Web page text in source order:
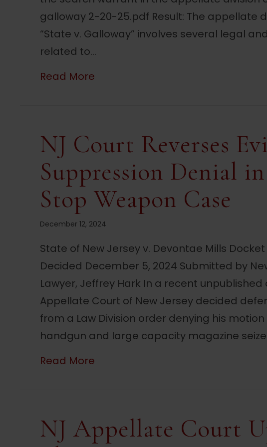
galloway 2-20-25.pdf Result: The appellate
“State v. Galloway” involves several legal
related to…
Read More
NJ Court Reverses
Suppression Denial
Stop Weapon Case
December 12, 2024
State of New Jersey v. Devontae Mills
Decided December 5, 2024 Submitted by
Lawyer, Jeffrey Hark In a recent unpublished
Appellate Court of New Jersey decided
from a Law Division order denying his
handgun and large capacity magazine
Read More about NJ Court Reverses
NJ Appellate Court